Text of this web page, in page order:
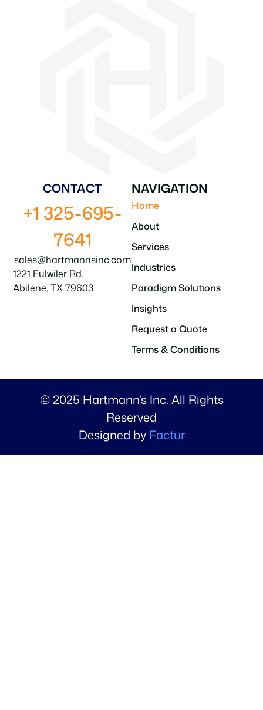
CONTACT
+1 325-695-
7641
sales@hartmannsinc.com
1221 Fulwiler Rd.
Abilene, TX 79603
NAVIGATION
Home
About
Services
Industries
Paradigm Solutions
Insights
Request a Quote
Terms & Conditions
© 2025 Hartmann’s Inc. All Rights
Reserved
Designed by Factur